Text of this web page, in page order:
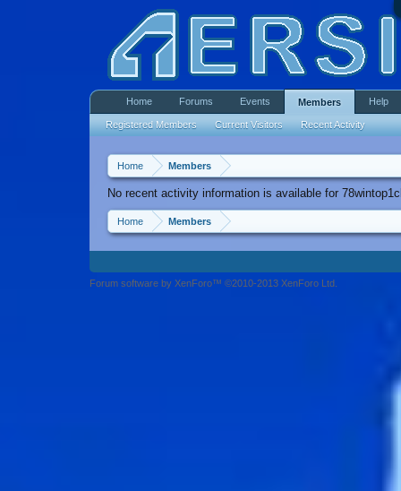
Home Members
No recent activity information is available for
Home Members
Home Forums Events Members
Registered Members Current Visitors Recent Activity
Help
Forum software by XenForo™ ©2010-2013 XenForo Ltd.